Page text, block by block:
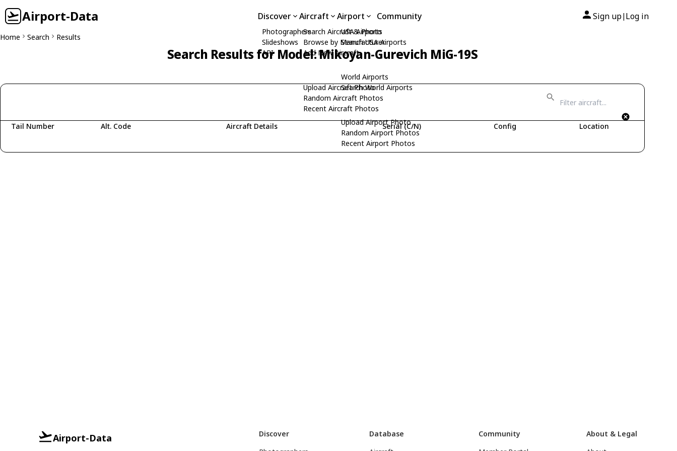
Airport-Data Discover
Photographers
Slideshows
API
Aircraft
Search Aircraft & Photo
Browse by Manufacturer
Add New Aircraft
Upload Aircraft Photo
Random Aircraft Photos
Recent Aircraft Photos
Airport
USA Airports
Search USA Airports
World Airports
Search World Airports
Upload Airport Photo
Random Airport Photos
Recent Airport Photos
Community Sign up| Log in
Home Search Results
Search Results for Model: Mikoyan-Gurevich MiG-19S
Tail Number Alt. Code Aircraft Details Serial (C/N) Config Location
Airport-Data
Discover
Database
Community
About & Legal